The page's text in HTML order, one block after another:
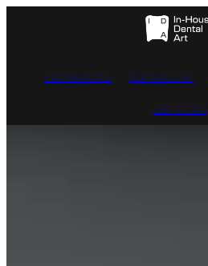
DLM MAGAZINE DLM ACADEMY
CERTIFICATE